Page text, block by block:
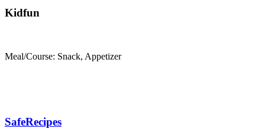
Kidfun
Meal/Course: Snack, Appetizer
SafeRecipes